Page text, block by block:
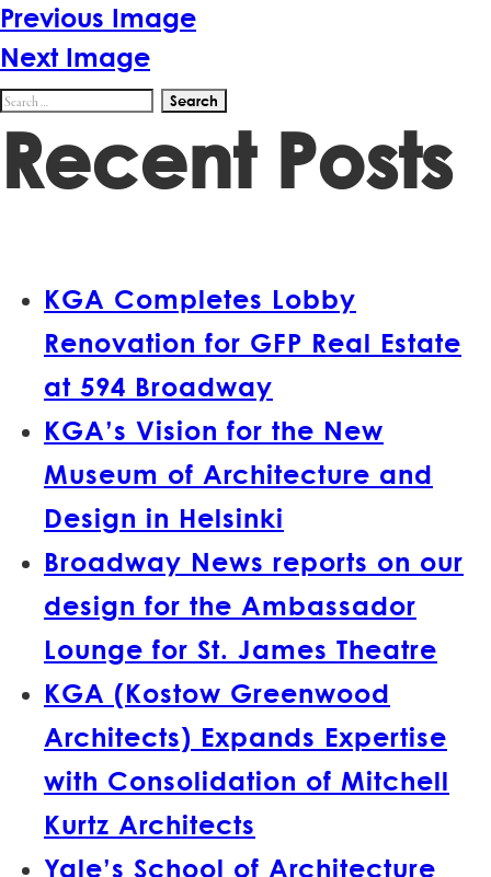
Previous Image
Next Image
Search
for:
Recent Posts
KGA Completes Lobby
Renovation for GFP Real Estate
at 594 Broadway
KGA’s Vision for the New
Museum of Architecture and
Design in Helsinki
Broadway News reports on our
design for the Ambassador
Lounge for St. James Theatre
KGA (Kostow Greenwood
Architects) Expands Expertise
with Consolidation of Mitchell
Kurtz Architects
Yale’s School of Architecture